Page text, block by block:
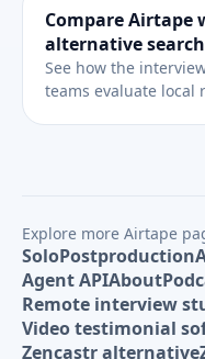
Compare Airtape
alternative search
See how the
teams evaluate local
Explore more Airtape
SoloPostproduction
Agent APIAbout
Remote interview
Video testimonial
Zencastr alternative